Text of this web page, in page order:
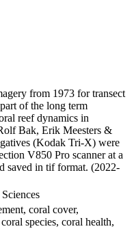
from 1973 for transect
of the long term
reef dynamics in
Bak, Erik Meesters &
(Kodak Tri-X) were
V850 Pro scanner at a
saved in tif format. (2022-
coral cover,
species, coral health,